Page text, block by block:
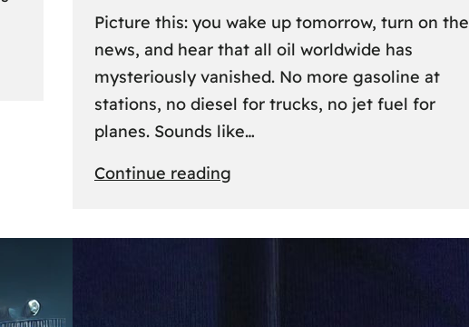
Picture this: you wake up tomorrow, turn on the
news, and hear that all oil worldwide has
mysteriously vanished. No more gasoline at
stations, no diesel for trucks, no jet fuel for
planes. Sounds like…
Continue reading